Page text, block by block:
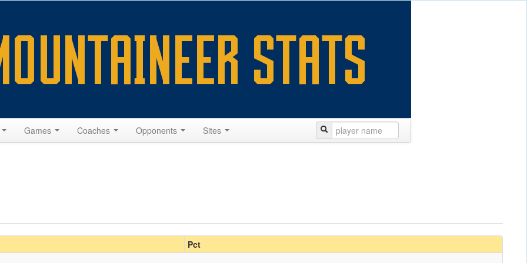
Games Coaches Opponents Sites
Pct